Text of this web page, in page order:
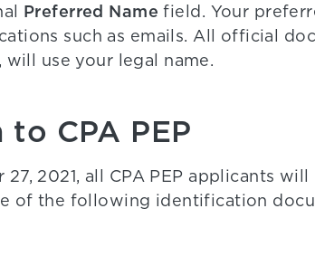
Preferred Name field. Your
such as emails. All official
use your legal name.
CPA PEP
27, 2021, all CPA PEP applicants
of the following identification